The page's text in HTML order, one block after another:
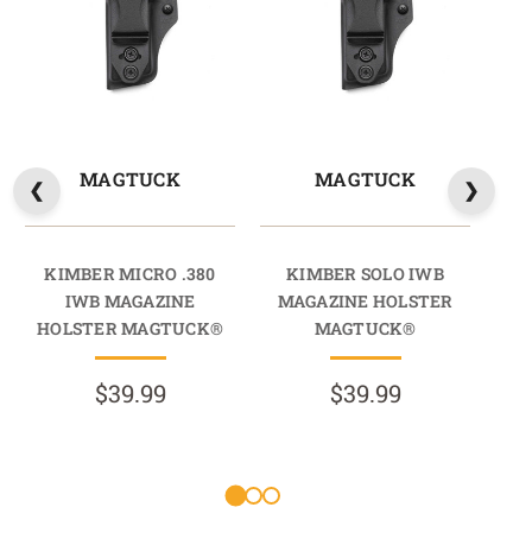
MAGTUCK
KIMBER MICRO .380
IWB MAGAZINE
HOLSTER MAGTUCK®
$39.99
MAGTUCK
KIMBER SOLO IWB
MAGAZINE HOLSTER
MAGTUCK®
$39.99